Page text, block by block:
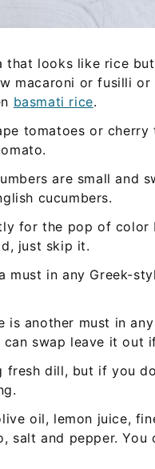
that looks like rice
macaroni or fusilli
basmati rice.
tomatoes or
are small and
cucumbers.
for the pop of color
just skip it.
must in any Greek-
is another must in
swap leave it out
fresh dill, but if you
oil, lemon juice,
salt and pepper.